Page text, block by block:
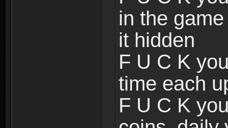
in the
it hidden
F U C K
time each
F U C K